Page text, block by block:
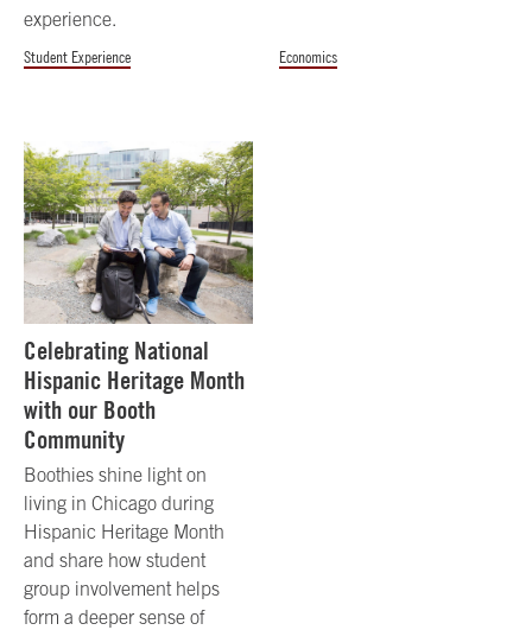
experience.
Student Experience Economics
Celebrating National
Hispanic Heritage Month
with our Booth
Community
Boothies shine light on
living in Chicago during
Hispanic Heritage Month
and share how student
group involvement helps
form a deeper sense of